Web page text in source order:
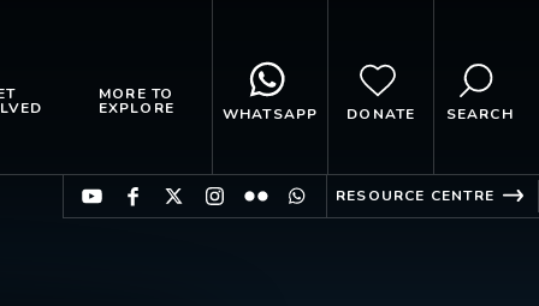
MORE TO
EXPLORE WHATSAPP DONATE SEARCH
RESOURCE CENTRE